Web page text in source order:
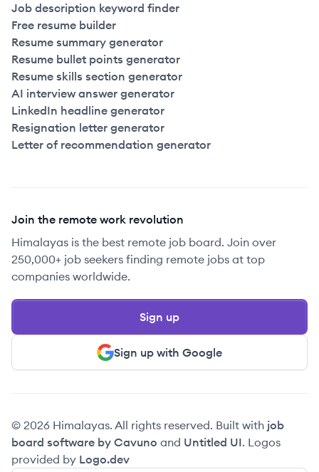
Job description keyword finder
Free resume builder
Resume summary generator
Resume bullet points generator
Resume skills section generator
AI interview answer generator
LinkedIn headline generator
Resignation letter generator
Letter of recommendation generator
Join the remote work revolution
Himalayas is the best remote job board. Join over
250,000+ job seekers finding remote jobs at top
companies worldwide.
Sign up with Google
Sign up
© 2026 Himalayas. All rights reserved. Built with job
board software by Cavuno and Untitled UI. Logos
provided by Logo.dev